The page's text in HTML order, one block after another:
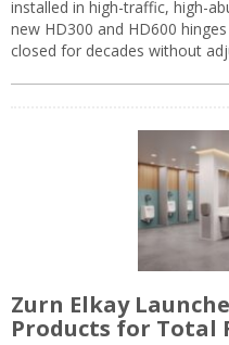
installed in high-traffic, high-
new HD300 and HD600
closed for decades without
Zurn Elkay
Products for Total